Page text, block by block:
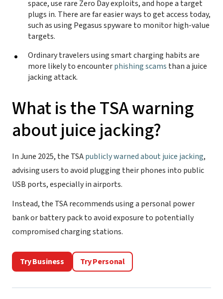
space, use rare Zero Day exploits, and hope a target
plugs in. There are far easier ways to get access today,
such as using Pegasus spyware to monitor high-value
targets.
Ordinary travelers using smart charging habits are
more likely to encounterphishing scams than a juice
jacking attack.
What is the TSA warning
about juice jacking?
In June 2025, the TSApublicly warned about juice jacking,
advising users to avoid plugging their phones into public
USB ports, especially in airports.
Instead, the TSA recommends using a personal power
bank or battery pack to avoid exposure to potentially
compromised charging stations.
Try Business Try Personal